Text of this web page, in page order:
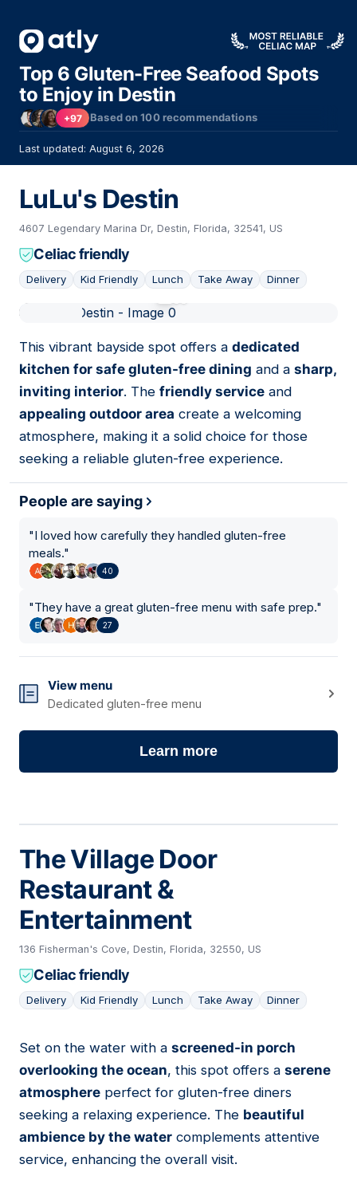
Top 6 Gluten-Free Seafood Spots
to Enjoy in Destin
+97 Based on100recommendations
Last updated: August 6, 2026
LuLu's Destin
4607 Legendary Marina Dr, Destin, Florida, 32541, US
Celiac friendly
Delivery Kid Friendly Lunch Take Away Dinner
This vibrant bayside spot offers a dedicated
kitchen for safe gluten-free dining and a sharp,
inviting interior. The friendly service and
appealing outdoor area create a welcoming
atmosphere, making it a solid choice for those
seeking a reliable gluten-free experience.
People are saying
"I loved how carefully they handled gluten-free
meals."
40
"They have a great gluten-free menu with safe prep."
27
View menu
Dedicated gluten-free menu
Learn more
The Village Door
Restaurant &
Entertainment
136 Fisherman's Cove, Destin, Florida, 32550, US
Celiac friendly
Delivery Kid Friendly Lunch Take Away Dinner
02
Set on the water with a screened-in porch
overlooking the ocean, this spot offers a serene
atmosphere perfect for gluten-free diners
seeking a relaxing experience. The beautiful
ambience by the water complements attentive
service, enhancing the overall visit.